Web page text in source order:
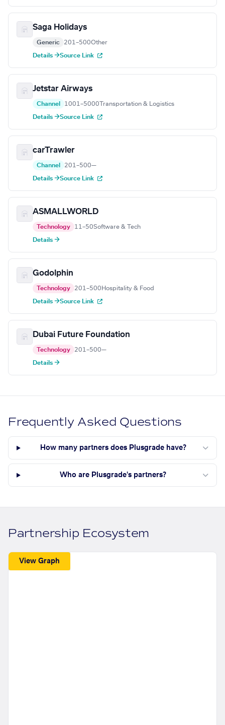
Saga Holidays
Generic 201–500Other
Details →Source Link
Jetstar Airways
Channel 1001–5000 Transportation & Logistics
Details →Source Link
carTrawler
Channel 201–500—
Details →Source Link
ASMALLWORLD
Technology 11–50Software & Tech
Details →
Godolphin
Technology 201–500 Hospitality & Food
Details →Source Link
Dubai Future Foundation
Technology 201–500—
Details →
Frequently Asked Questions
How many partners does Plusgrade have?
Who are Plusgrade's partners?
Partnership Ecosystem
View Graph